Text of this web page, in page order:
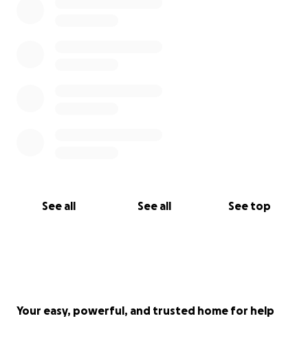
See all See all See top
Your easy, powerful, and trusted home for help